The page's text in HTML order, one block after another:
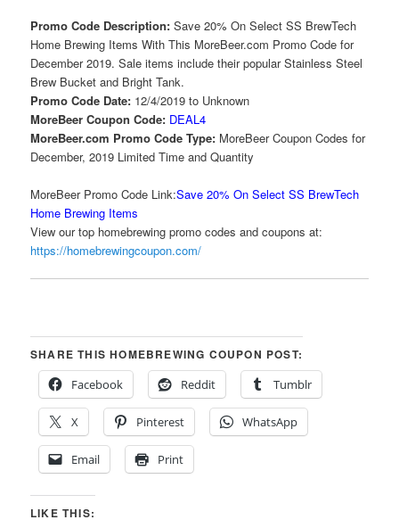
Promo Code Description:Save 20% On Select SS BrewTech
Home Brewing Items With This MoreBeer.com Promo Code for
December 2019. Sale items include their popular Stainless Steel
Brew Bucket and Bright Tank.
Promo Code Date: 12/4/2019 to Unknown
MoreBeer Coupon Code: DEAL4
MoreBeer.com Promo Code Type: MoreBeer Coupon Codes for
December, 2019 Limited Time and Quantity
MoreBeer Promo Code Link:Save 20% On Select SS BrewTech
Home Brewing Items
View our top homebrewing promo codes and coupons at:
https://homebrewingcoupon.com/
SHARE THIS HOMEBREWING COUPON POST:
Facebook
Reddit Tumblr
X Pinterest WhatsApp
Email Print
LIKE THIS: